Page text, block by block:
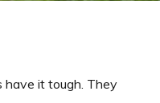
have it tough. They